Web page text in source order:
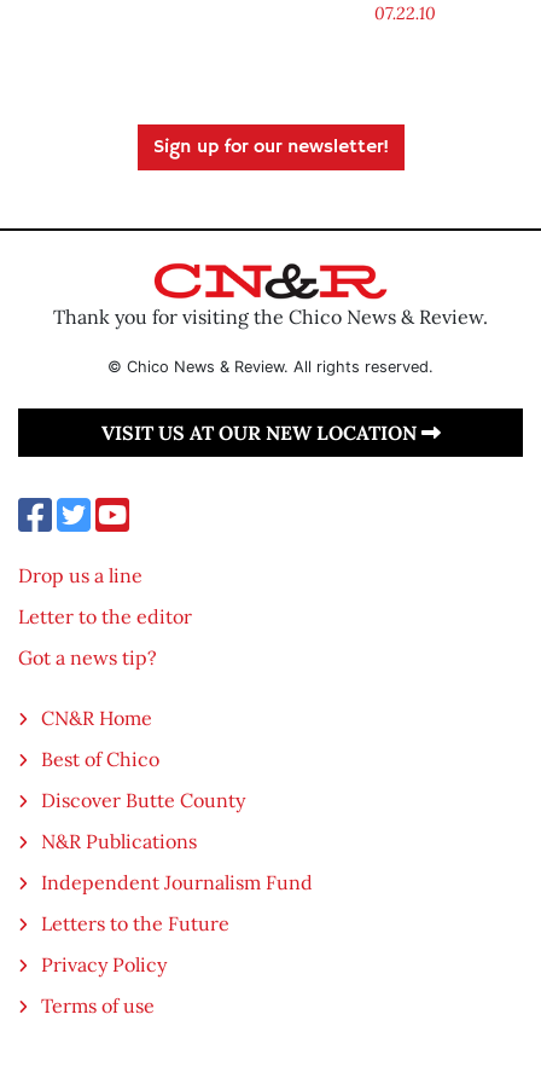
07.22.10
Sign up for our newsletter!
Thank you for visiting the Chico News & Review.
© Chico News & Review. All rights reserved.
VISIT US AT OUR NEW LOCATION
Drop us a line
Letter to the editor
Got a news tip?
CN&R Home
Best of Chico
Discover Butte County
N&R Publications
Independent Journalism Fund
Letters to the Future
Privacy Policy
Terms of use